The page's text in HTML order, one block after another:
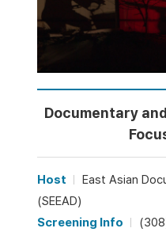
Documentary
Host
East Asian
(SEEAD)
Screening Info